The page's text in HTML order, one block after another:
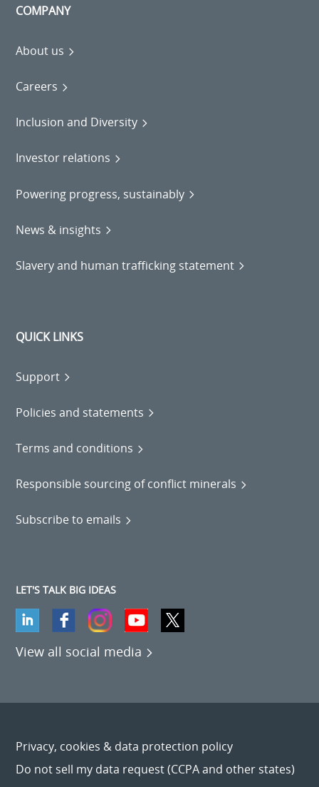
COMPANY
About us
Careers
Inclusion and Diversity
Investor relations
Powering progress, sustainably
News & insights
Slavery and human trafficking statement
QUICK LINKS
Support
Policies and statements
Terms and conditions
Responsible sourcing of conflict minerals
Subscribe to emails
LET'S TALK BIG IDEAS
View all social media
Privacy, cookies & data protection policy
Do not sell my data request (CCPA and other states)